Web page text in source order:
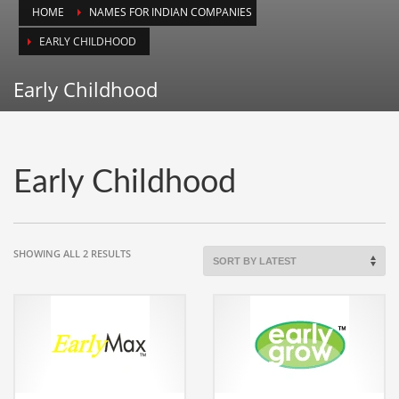
Animals
Animation
Apparel
Art History
Arts
Astronomy
Auto
Aviation
HOME
NAMES FOR INDIAN COMPANIES
EARLY CHILDHOOD
Early Childhood
Early Childhood
SHOWING ALL 2 RESULTSSORTED